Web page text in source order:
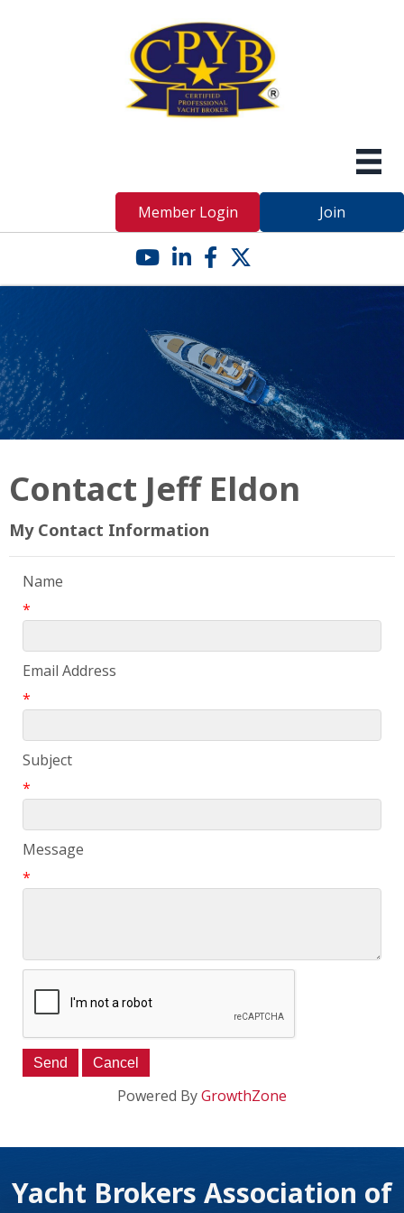
Member Login Join
YouTube icon
LinkedIn icon
Facebook icon
Twitter X icon
Contact Jeff Eldon
My Contact Information
Name
*
Email Address
*
Subject
*
Message
*
Powered ByGrowthZone
Yacht Brokers Association of